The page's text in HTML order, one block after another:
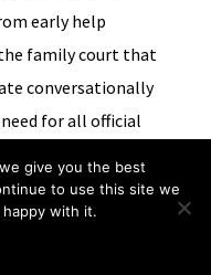
early help
family court that
conversationally
for all official
capacity and there
or child in need
on all occasions
give you the best
to use this site we
with it.